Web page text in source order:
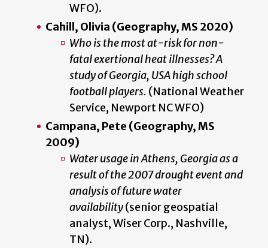
WFO).
Cahill, Olivia (Geography, MS 2020)
Who is the most at-risk for non-
fatal exertional heat illnesses? A
study of Georgia, USA high school
football players. (National Weather
Service, Newport NC WFO)
Campana, Pete (Geography, MS
2009)
Water usage in Athens, Georgia as a
result of the 2007 drought event and
analysis of future water
availability(senior geospatial
analyst, Wiser Corp., Nashville,
TN).